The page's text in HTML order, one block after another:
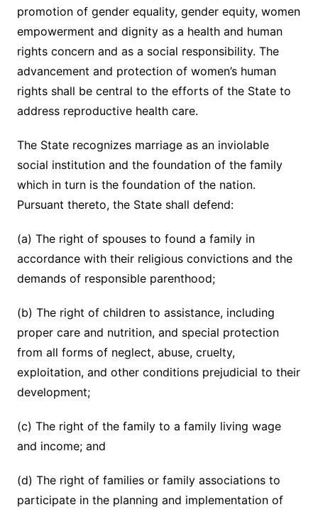
promotion of gender equality, gender equity, women
empowerment and dignity as a health and human
rights concern and as a social responsibility. The
advancement and protection of women’s human
rights shall be central to the efforts of the State to
address reproductive health care.
The State recognizes marriage as an inviolable
social institution and the foundation of the family
which in turn is the foundation of the nation.
Pursuant thereto, the State shall defend:
(a) The right of spouses to found a family in
accordance with their religious convictions and the
demands of responsible parenthood;
(b) The right of children to assistance, including
proper care and nutrition, and special protection
from all forms of neglect, abuse, cruelty,
exploitation, and other conditions prejudicial to their
development;
(c) The right of the family to a family living wage
and income; and
(d) The right of families or family associations to
participate in the planning and implementation of